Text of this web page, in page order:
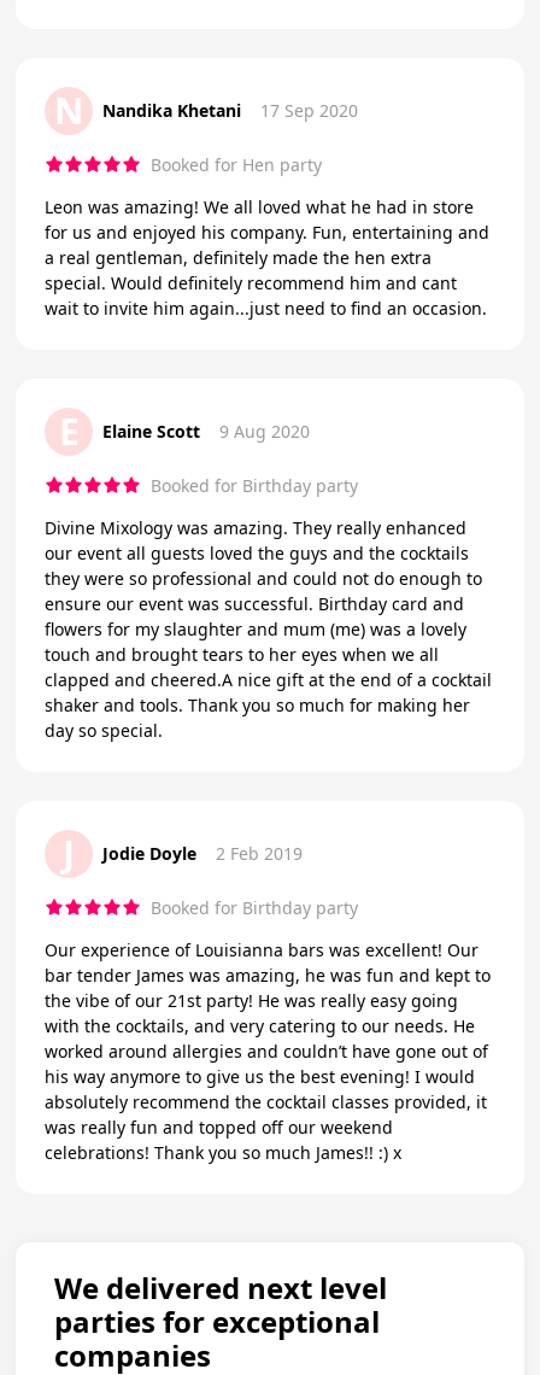
N Nandika Khetani 17 Sep 2020
Booked for Hen party
Leon was amazing! We all loved what he had in store
for us and enjoyed his company. Fun, entertaining and
a real gentleman, definitely made the hen extra
special. Would definitely recommend him and cant
wait to invite him again...just need to find an occasion.
E Elaine Scott 9 Aug 2020
Booked for Birthday party
Divine Mixology was amazing. They really enhanced
our event all guests loved the guys and the cocktails
they were so professional and could not do enough to
ensure our event was successful. Birthday card and
flowers for my slaughter and mum (me) was a lovely
touch and brought tears to her eyes when we all
clapped and cheered.A nice gift at the end of a cocktail
shaker and tools. Thank you so much for making her
day so special.
J Jodie Doyle 2 Feb 2019
Booked for Birthday party
Our experience of Louisianna bars was excellent! Our
bar tender James was amazing, he was fun and kept to
the vibe of our 21st party! He was really easy going
with the cocktails, and very catering to our needs. He
worked around allergies and couldn’t have gone out of
his way anymore to give us the best evening! I would
absolutely recommend the cocktail classes provided, it
was really fun and topped off our weekend
celebrations! Thank you so much James!! :) x
We delivered next level
parties for exceptional
companies